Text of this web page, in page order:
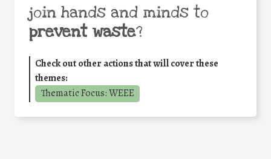
join hands and minds to
prevent waste?
Check out other actions that will cover these
themes:
Thematic Focus: WEEE